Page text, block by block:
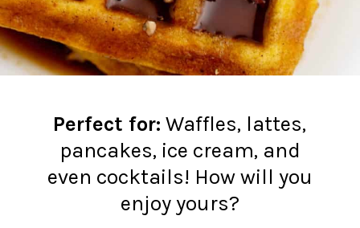
Perfect for: Waffles, lattes,
pancakes, ice cream, and
even cocktails! How will you
enjoy yours?